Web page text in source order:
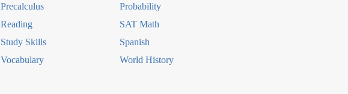
Precalculus
Probability
Reading
SAT Math
Study Skills
Spanish
Vocabulary
World History